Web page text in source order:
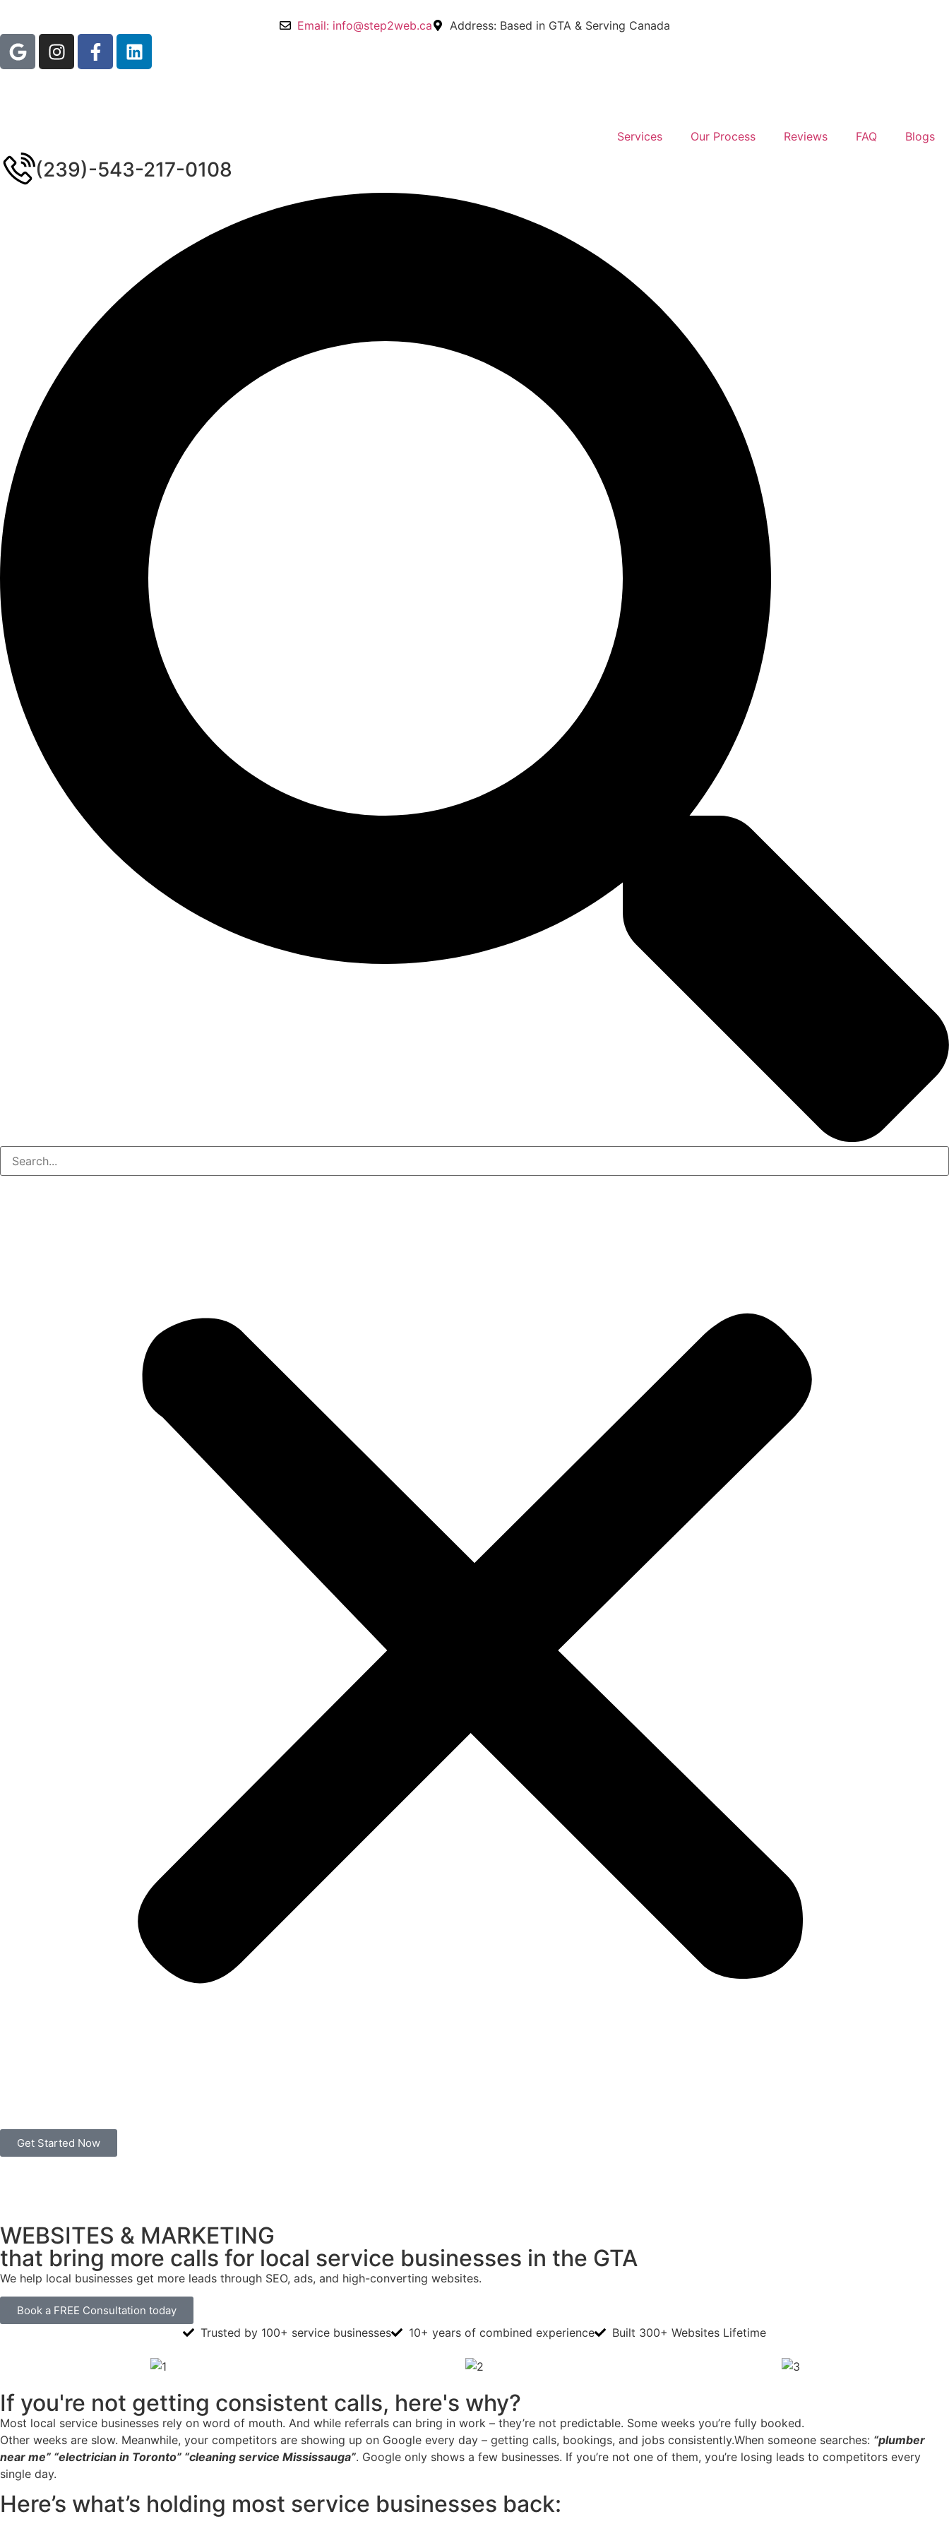
Email: info@step2web.ca Address: Based in GTA & Serving Canada
Services Our Process Reviews FAQ Blogs
(239)-543-217-0108
Get Started Now
WEBSITES & MARKETING
that bring more calls for local service businesses in the GTA
We help local businesses get more leads through SEO, ads, and high-converting websites.
Book a FREE Consultation today
Trusted by 100+ service businesses 10+ years of combined experience Built 300+ Websites Lifetime
If you're not getting consistent calls, here's why?
Most local service businesses rely on word of mouth. And while referrals can bring in work – they’re not predictable. Some weeks you’re fully booked.
Other weeks are slow. Meanwhile, your competitors are showing up on Google every day – getting calls, bookings, and jobs consistently.When someone searches: “plumber
near me” “electrician in Toronto” “cleaning service Mississauga”. Google only shows a few businesses. If you’re not one of them, you’re losing leads to competitors every
single day.
Here’s what’s holding most service businesses back: